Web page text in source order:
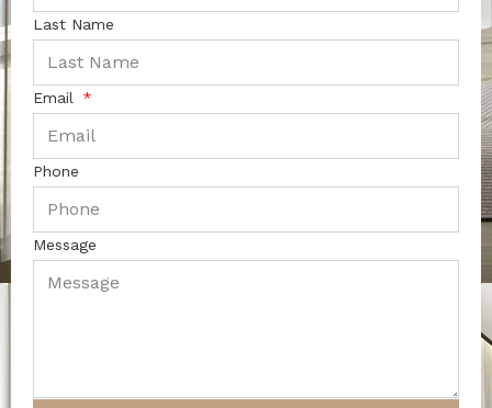
Last Name
Email
Phone
Message